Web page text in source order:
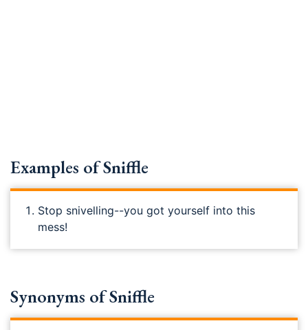
Examples of Sniffle
Stop snivelling--you got yourself into this
mess!
Synonyms of Sniffle